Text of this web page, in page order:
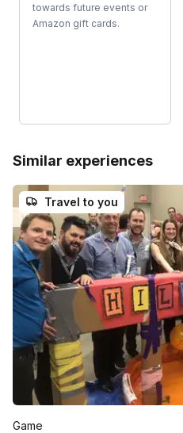
towards future events or
Amazon gift cards.
Similar experiences
Travel to you
Game